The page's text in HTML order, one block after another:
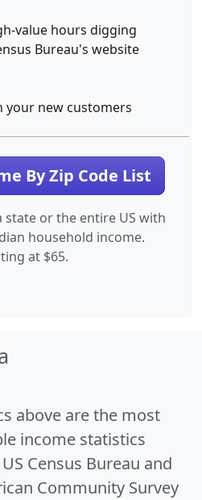
value hours digging
Bureau's website
your new customers
By Zip Code List
state or the entire US with
household income.
at $65.
above are the most
income statistics
Census Bureau and
Community Survey